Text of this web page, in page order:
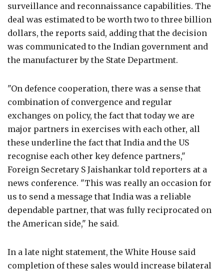
surveillance and reconnaissance capabilities. The
deal was estimated to be worth two to three billion
dollars, the reports said, adding that the decision
was communicated to the Indian government and
the manufacturer by the State Department.
"On defence cooperation, there was a sense that
combination of convergence and regular
exchanges on policy, the fact that today we are
major partners in exercises with each other, all
these underline the fact that India and the US
recognise each other key defence partners,"
Foreign Secretary S Jaishankar told reporters at a
news conference. "This was really an occasion for
us to send a message that India was a reliable
dependable partner, that was fully reciprocated on
the American side," he said.
In a late night statement, the White House said
completion of these sales would increase bilateral